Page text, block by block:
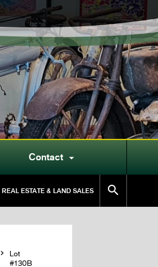
Contact 
REAL ESTATE & LAND SALES 

Lot
#130B